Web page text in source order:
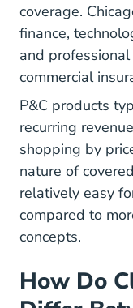
coverage.
finance,
and
commercial
P&C products
recurring
shopping by
nature of
relatively easy
compared to
concepts.
How Do